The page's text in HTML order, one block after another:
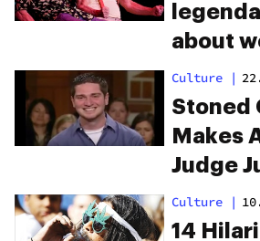
about
Culture |
Stoned
Makes
Judge
Culture |
14